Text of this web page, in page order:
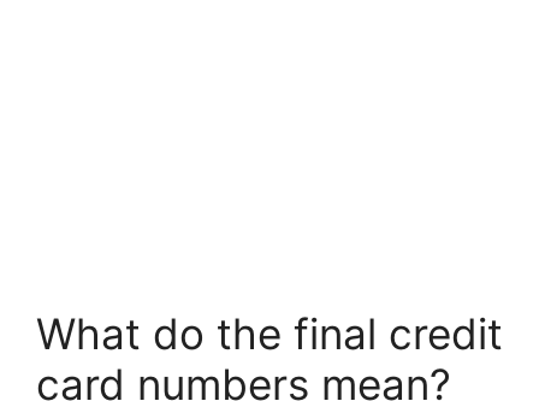
What do the final credit
card numbers mean?